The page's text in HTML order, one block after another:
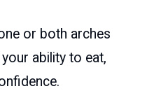
or both arches
ability to eat,